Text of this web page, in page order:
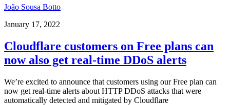
João Sousa Botto
January 17, 2022
Cloudflare customers on Free plans can
now also get real-time DDoS alerts
We’re excited to announce that customers using our Free plan can
now get real-time alerts about HTTP DDoS attacks that were
automatically detected and mitigated by Cloudflare